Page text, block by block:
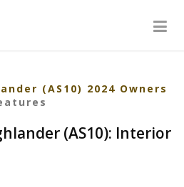
(AS10) 2024 Owners
(AS10): Interior